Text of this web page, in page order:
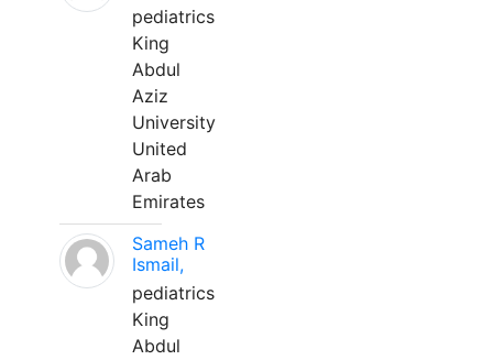
pediatrics
King
Abdul
Aziz
University
United
Arab
Emirates
Sameh R
Ismail,
pediatrics
King
Abdul